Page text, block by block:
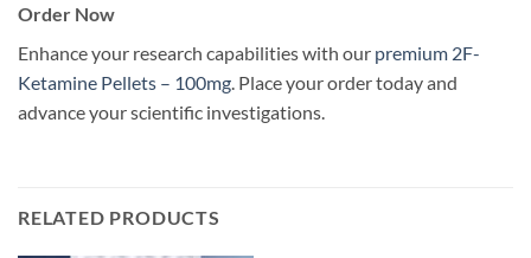
Order Now
Enhance your research capabilities with our premium 2F-
Ketamine Pellets – 100mg. Place your order today and
advance your scientific investigations.
RELATED PRODUCTS